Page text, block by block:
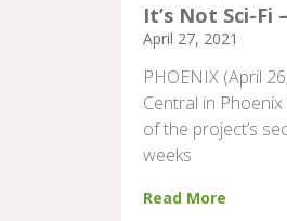
It’s Not Sci-Fi
April 27, 2021
PHOENIX (April
Central in
of the project’s
weeks
Read More